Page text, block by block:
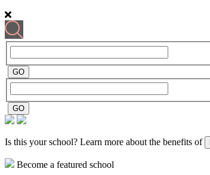
Is this your school? Learn more about the benefits of
Become a featured school